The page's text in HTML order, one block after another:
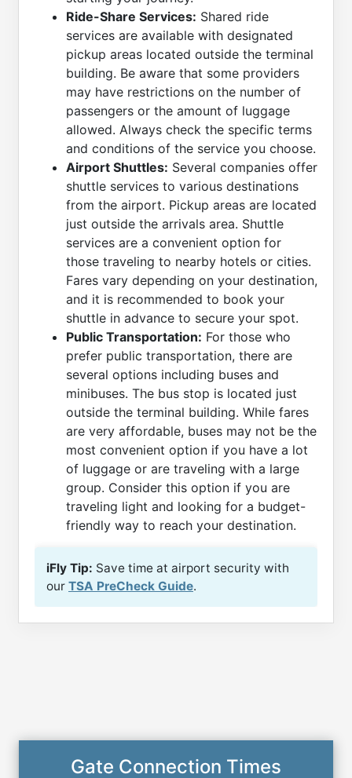
Ride-Share Services: Shared ride
services are available with designated
pickup areas located outside the terminal
building. Be aware that some providers
may have restrictions on the number of
passengers or the amount of luggage
allowed. Always check the specific terms
and conditions of the service you choose.
Airport Shuttles: Several companies offer
shuttle services to various destinations
from the airport. Pickup areas are located
just outside the arrivals area. Shuttle
services are a convenient option for
those traveling to nearby hotels or cities.
Fares vary depending on your destination,
and it is recommended to book your
shuttle in advance to secure your spot.
Public Transportation: For those who
prefer public transportation, there are
several options including buses and
minibuses. The bus stop is located just
outside the terminal building. While fares
are very affordable, buses may not be the
most convenient option if you have a lot
of luggage or are traveling with a large
group. Consider this option if you are
traveling light and looking for a budget-
friendly way to reach your destination.
iFly Tip: Save time at airport security with
our TSA PreCheck Guide.
Gate Connection Times